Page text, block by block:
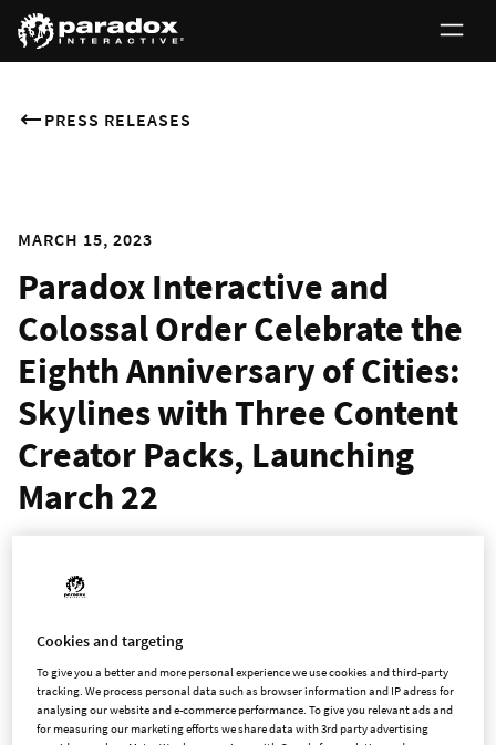
PRESS RELEASES
MARCH 15, 2023
Paradox Interactive and
Colossal Order Celebrate the
Eighth Anniversary of Cities:
Skylines with Three Content
Creator Packs, Launching
March 22
ahead of the highly-anticipated sequel, with a roadmap
Colossal Order today announced the roadmap for the last
content packs and Radio Stations coming toCities: Skylines
the team prepares for its highly-anticipated sequel. The final
Cookies and targeting
To give you a better and more personal experience we use cookies and third-party
tracking. We process personal data such as browser information and IP adress for
analysing our website and e-commerce performance. To give you relevant ads and
for measuring our marketing efforts we share data with 3rd party advertising